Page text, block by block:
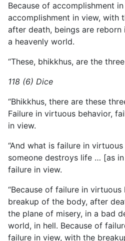
Because of accomplishment
accomplishment in view, with
after death, beings are
a heavenly world.
“These, bhikkhus, are the
118 (6) Dice
“Bhikkhus, there are these
Failure in virtuous behavior,
in view.
“And what is failure in
someone destroys life … [as
failure in view.
“Because of failure in
breakup of the body, after
the plane of misery, in a bad
world, in hell. Because of
failure in view, with the